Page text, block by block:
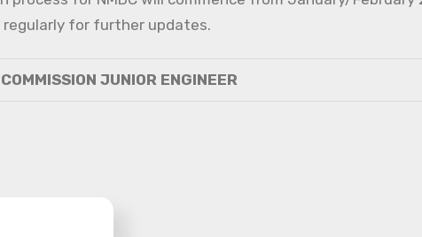
for further updates.
JUNIOR ENGINEER